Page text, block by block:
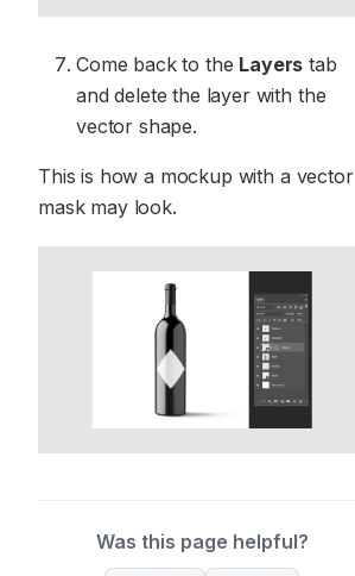
Come back to the Layers tab
and delete the layer with the
vector shape.
This is how a mockup with a vector
mask may look.
Was this page helpful?